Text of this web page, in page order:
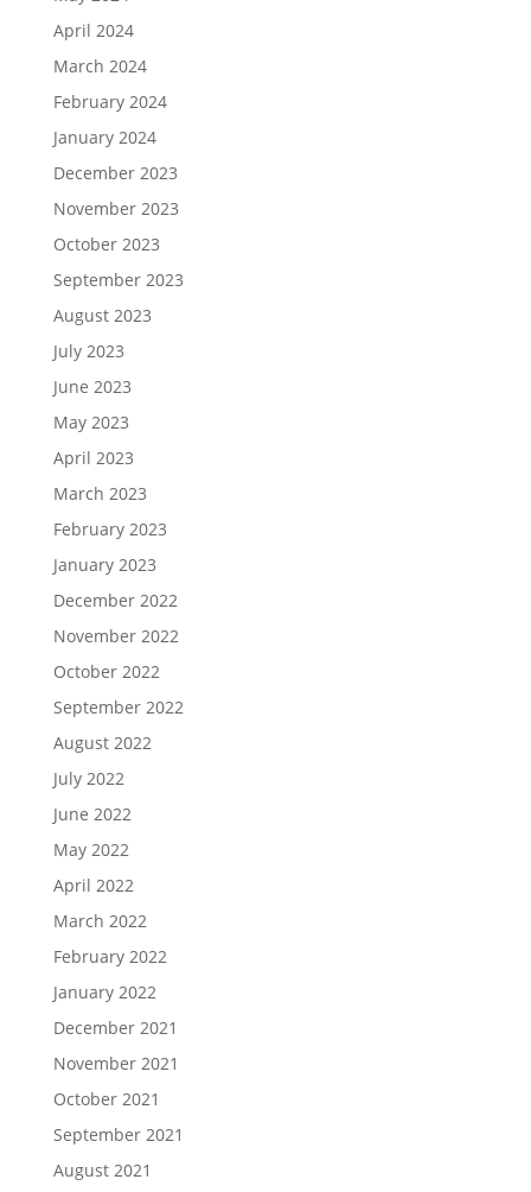
April 2024
March 2024
February 2024
January 2024
December 2023
November 2023
October 2023
September 2023
August 2023
July 2023
June 2023
May 2023
April 2023
March 2023
February 2023
January 2023
December 2022
November 2022
October 2022
September 2022
August 2022
July 2022
June 2022
May 2022
April 2022
March 2022
February 2022
January 2022
December 2021
November 2021
October 2021
September 2021
August 2021